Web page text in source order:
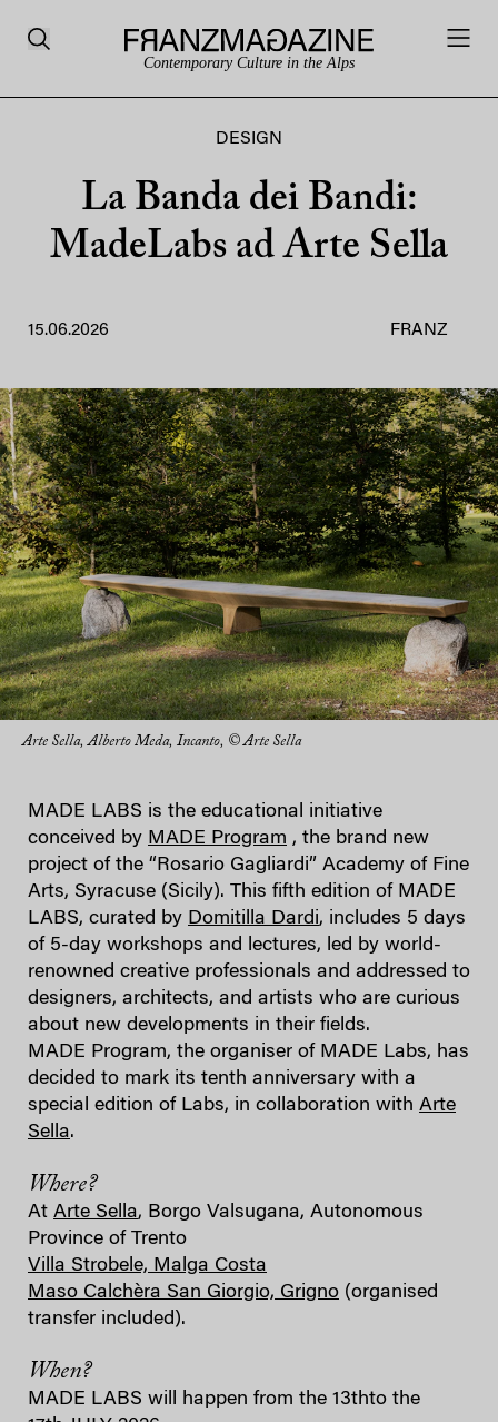
Contemporary Culture in the Alps
DESIGN
La Banda dei Bandi:
MadeLabs ad Arte Sella
15.06.2026 FRANZ
Arte Sella, Alberto Meda, Incanto, © Arte Sella
MADE LABS is the educational initiative
conceived by MADE Program , the brand new
project of the “Rosario Gagliardi” Academy of Fine
Arts, Syracuse (Sicily). This fifth edition of MADE
LABS, curated by Domitilla Dardi, includes 5 days
of 5-day workshops and lectures, led by world-
renowned creative professionals and addressed to
designers, architects, and artists who are curious
about new developments in their fields.
MADE Program, the organiser of MADE Labs, has
decided to mark its tenth anniversary with a
special edition of Labs, in collaboration with Arte
Sella.
Where?
At Arte Sella, Borgo Valsugana, Autonomous
Province of Trento
Villa Strobele, Malga Costa
Maso Calchèra San Giorgio, Grigno (organised
transfer included).
When?
MADE LABS will happen from the 13thto the